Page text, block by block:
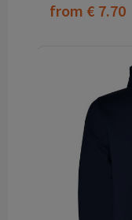
from € 7.70